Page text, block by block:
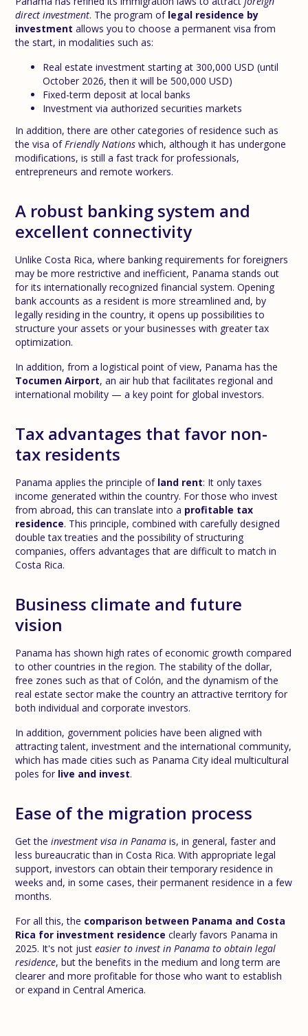
direct investment. The program of legal residence by
investment allows you to choose a permanent visa from
the start, in modalities such as:
Real estate investment starting at 300,000 USD (until
October 2026, then it will be 500,000 USD)
Fixed-term deposit at local banks
Investment via authorized securities markets
In addition, there are other categories of residence such as
the visa ofFriendly Nations which, although it has undergone
modifications, is still a fast track for professionals,
entrepreneurs and remote workers.
A robust banking system and
excellent connectivity
Unlike Costa Rica, where banking requirements for foreigners
may be more restrictive and inefficient, Panama stands out
for its internationally recognized financial system. Opening
bank accounts as a resident is more streamlined and, by
legally residing in the country, it opens up possibilities to
structure your assets or your businesses with greater tax
optimization.
In addition, from a logistical point of view, Panama has the
Tocumen Airport, an air hub that facilitates regional and
international mobility — a key point for global investors.
Tax advantages that favor non-
tax residents
Panama applies the principle of land rent: It only taxes
income generated within the country. For those who invest
from abroad, this can translate into a profitable tax
residence. This principle, combined with carefully designed
double tax treaties and the possibility of structuring
companies, offers advantages that are difficult to match in
Costa Rica.
Business climate and future
vision
Panama has shown high rates of economic growth compared
to other countries in the region. The stability of the dollar,
free zones such as that of Colón, and the dynamism of the
real estate sector make the country an attractive territory for
both individual and corporate investors.
In addition, government policies have been aligned with
attracting talent, investment and the international community,
which has made cities such as Panama City ideal multicultural
poles for live and invest.
Ease of the migration process
Get theinvestment visa in Panama is, in general, faster and
less bureaucratic than in Costa Rica. With appropriate legal
support, investors can obtain their temporary residence in
weeks and, in some cases, their permanent residence in a few
months.
For all this, the comparison between Panama and Costa
Rica for investment residence clearly favors Panama in
2025. It's not justeasier to invest in Panama to obtain legal
residence, but the benefits in the medium and long term are
clearer and more profitable for those who want to establish
or expand in Central America.